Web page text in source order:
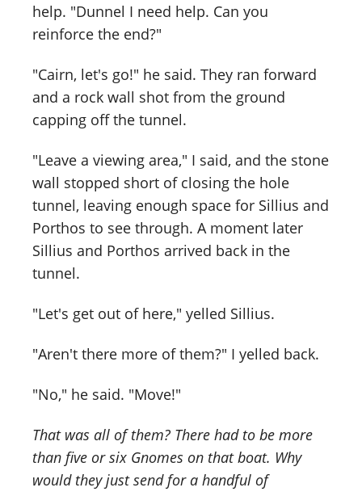
help. "Dunnel I need help. Can you
reinforce the end?"
"Cairn, let's go!" he said. They ran forward
and a rock wall shot from the ground
capping off the tunnel.
"Leave a viewing area," I said, and the stone
wall stopped short of closing the hole
tunnel, leaving enough space for Sillius and
Porthos to see through. A moment later
Sillius and Porthos arrived back in the
tunnel.
"Let's get out of here," yelled Sillius.
"Aren't there more of them?" I yelled back.
"No," he said. "Move!"
That was all of them? There had to be more
than five or six Gnomes on that boat. Why
would they just send for a handful of